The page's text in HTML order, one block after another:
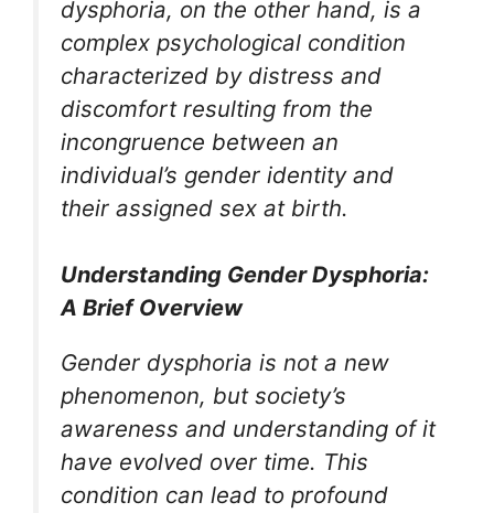
dysphoria, on the other hand, is a
complex psychological condition
characterized by distress and
discomfort resulting from the
incongruence between an
individual’s gender identity and
their assigned sex at birth.
Understanding Gender Dysphoria:
A Brief Overview
Gender dysphoria is not a new
phenomenon, but society’s
awareness and understanding of it
have evolved over time. This
condition can lead to profound